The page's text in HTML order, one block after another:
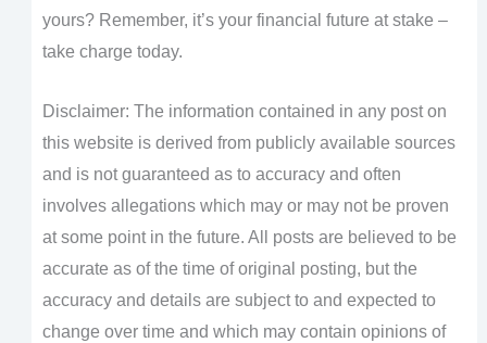
yours? Remember, it’s your financial future at stake –
take charge today.
Disclaimer: The information contained in any post on
this website is derived from publicly available sources
and is not guaranteed as to accuracy and often
involves allegations which may or may not be proven
at some point in the future. All posts are believed to be
accurate as of the time of original posting, but the
accuracy and details are subject to and expected to
change over time and which may contain opinions of